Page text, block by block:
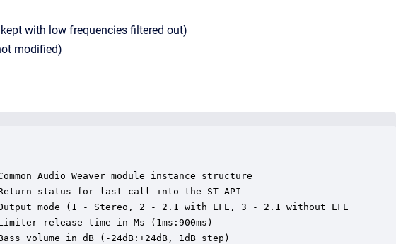
with low frequencies filtered out)
modified)
Audio Weaver module instance structure
status for last call into the ST API
mode (1 - Stereo, 2 - 2.1 with LFE, 3 - 2.1 without LFE
release time in Ms (1ms:900ms)
volume in dB (-24dB:+24dB, 1dB step)